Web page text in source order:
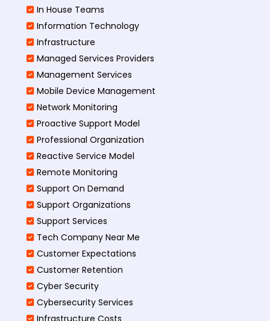
In House Teams
Information Technology
Infrastructure
Managed Services Providers
Management Services
Mobile Device Management
Network Monitoring
Proactive Support Model
Professional Organization
Reactive Service Model
Remote Monitoring
Support On Demand
Support Organizations
Support Services
Tech Company Near Me
Customer Expectations
Customer Retention
Cyber Security
Cybersecurity Services
Infrastructure Costs